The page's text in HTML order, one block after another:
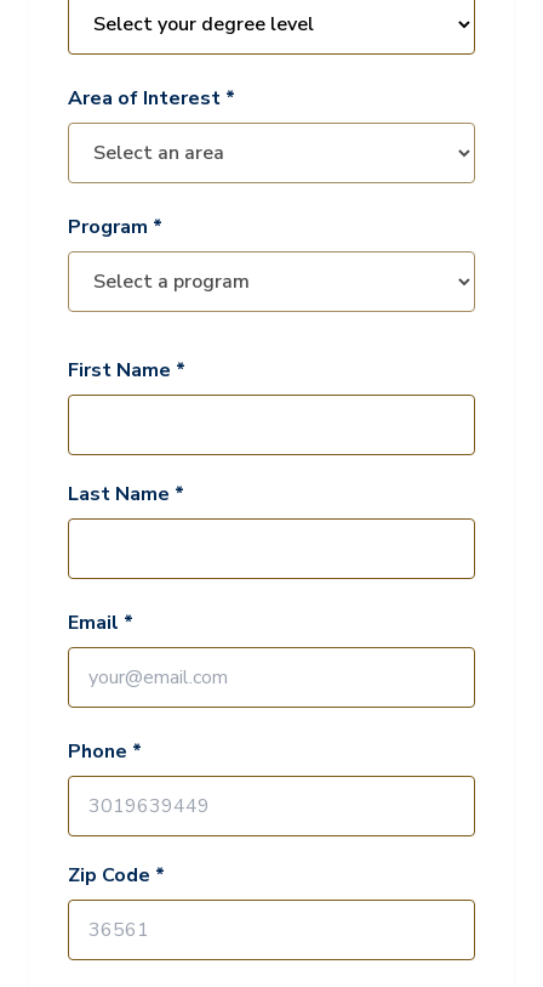
Area of Interest *
Program *
First Name *
Last Name *
Email *
Phone *
Zip Code *